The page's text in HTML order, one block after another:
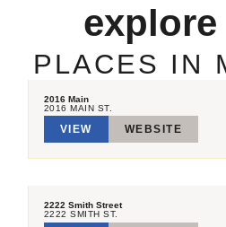
explore
PLACES IN
2016 Main
2016 MAIN ST.
VIEW WEBSITE
2222 Smith Street
2222 SMITH ST.